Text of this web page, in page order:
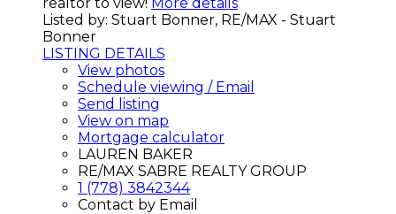
Listed by: Stuart Bonner, RE/MAX - Stuart
Bonner
LISTING DETAILS
View photos
Schedule viewing / Email
Send listing
View on map
Mortgage calculator
LAUREN BAKER
RE/MAX SABRE REALTY GROUP
1 (778) 3842344
Contact by Email